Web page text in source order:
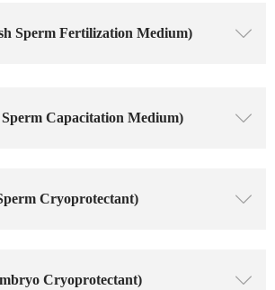
Sperm Fertilization Medium) ꄳ
Capacitation Medium) ꄳ
Cryoprotectant) ꄳ
Cryoprotectant) ꄳ